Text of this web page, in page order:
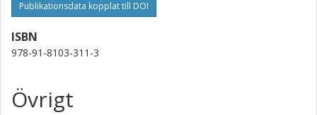
hand in hand to help people not just live with limb loss but live
comfortably again.
Publikationsdata kopplat till DOI
ISBN
978-91-8103-311-3
Övrigt